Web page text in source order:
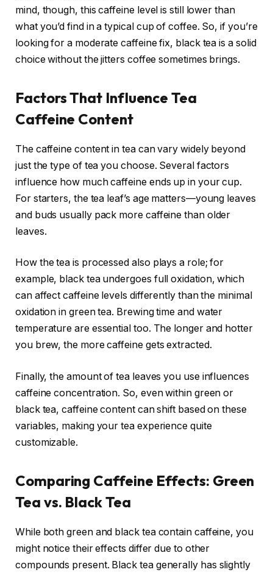
mind, though, this caffeine level is still lower than
what you’d find in a typical cup of coffee. So, if you’re
looking for a moderate caffeine fix, black tea is a solid
choice without the jitters coffee sometimes brings.
Factors That Influence Tea
Caffeine Content
The caffeine content in tea can vary widely beyond
just the type of tea you choose. Several factors
influence how much caffeine ends up in your cup.
For starters, the tea leaf’s age matters—young leaves
and buds usually pack more caffeine than older
leaves.
How the tea is processed also plays a role; for
example, black tea undergoes full oxidation, which
can affect caffeine levels differently than the minimal
oxidation in green tea. Brewing time and water
temperature are essential too. The longer and hotter
you brew, the more caffeine gets extracted.
Finally, the amount of tea leaves you use influences
caffeine concentration. So, even within green or
black tea, caffeine content can shift based on these
variables, making your tea experience quite
customizable.
Comparing Caffeine Effects: Green
Tea vs. Black Tea
While both green and black tea contain caffeine, you
might notice their effects differ due to other
compounds present. Black tea generally has slightly